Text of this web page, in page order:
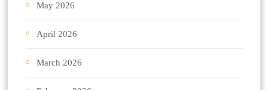
May 2026
April 2026
March 2026